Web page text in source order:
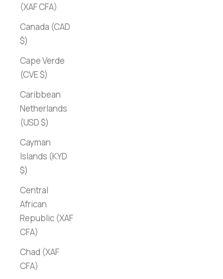
(XAF CFA)
Canada (CAD
$)
Cape Verde
(CVE $)
Caribbean
Netherlands
(USD $)
Cayman
Islands (KYD
$)
Central
African
Republic (XAF
CFA)
Chad (XAF
CFA)